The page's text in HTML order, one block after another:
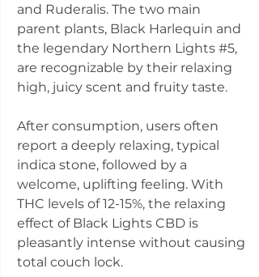
and Ruderalis. The two main
parent plants, Black Harlequin and
the legendary Northern Lights #5,
are recognizable by their relaxing
high, juicy scent and fruity taste.
After consumption, users often
report a deeply relaxing, typical
indica stone, followed by a
welcome, uplifting feeling. With
THC levels of 12-15%, the relaxing
effect of Black Lights CBD is
pleasantly intense without causing
total couch lock.